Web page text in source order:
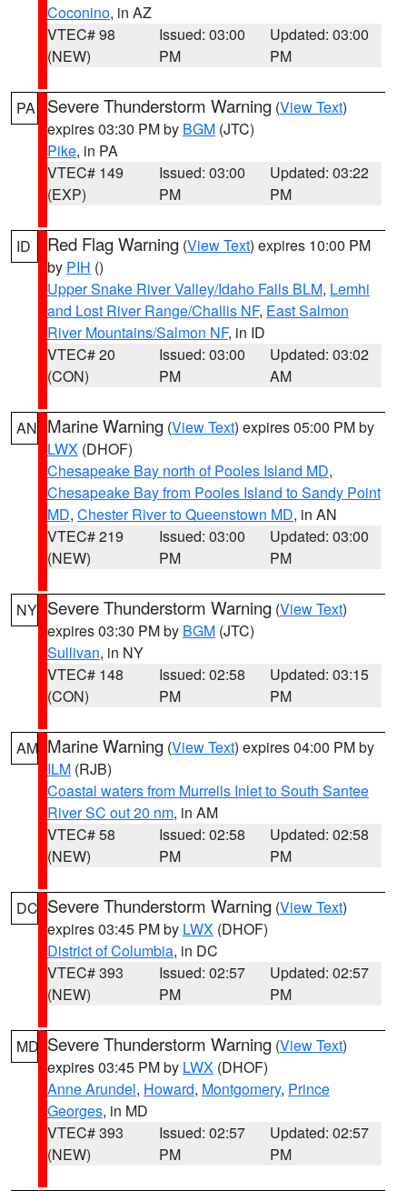
Coconino, in AZ
VTEC# 98
(NEW)
Issued: 03:00
PM
Updated: 03:00
PM
PA Severe Thunderstorm Warning (View Text)
expires 03:30 PM by BGM (JTC)
Pike, in PA
VTEC# 149
(EXP)
Issued: 03:00
PM
Updated: 03:22
PM
ID Red Flag Warning (View Text) expires 10:00 PM
by PIH ()
Upper Snake River Valley/Idaho Falls BLM, Lemhi
and Lost River Range/Challis NF, East Salmon
River Mountains/Salmon NF, in ID
VTEC# 20
(CON)
Issued: 03:00
PM
Updated: 03:02
AM
AN Marine Warning (View Text) expires 05:00 PM by
LWX (DHOF)
Chesapeake Bay north of Pooles Island MD,
Chesapeake Bay from Pooles Island to Sandy Point
MD, Chester River to Queenstown MD, in AN
VTEC# 219
(NEW)
Issued: 03:00
PM
Updated: 03:00
PM
NY Severe Thunderstorm Warning (View Text)
expires 03:30 PM by BGM (JTC)
Sullivan, in NY
VTEC# 148
(CON)
Issued: 02:58
PM
Updated: 03:15
PM
AM Marine Warning (View Text) expires 04:00 PM by
ILM (RJB)
Coastal waters from Murrells Inlet to South Santee
River SC out 20 nm, in AM
VTEC# 58
(NEW)
Issued: 02:58
PM
Updated: 02:58
PM
DC Severe Thunderstorm Warning (View Text)
expires 03:45 PM by LWX (DHOF)
District of Columbia, in DC
VTEC# 393
(NEW)
Issued: 02:57
PM
Updated: 02:57
PM
MD Severe Thunderstorm Warning (View Text)
expires 03:45 PM by LWX (DHOF)
Anne Arundel, Howard, Montgomery, Prince
Georges, in MD
VTEC# 393
(NEW)
Issued: 02:57
PM
Updated: 02:57
PM